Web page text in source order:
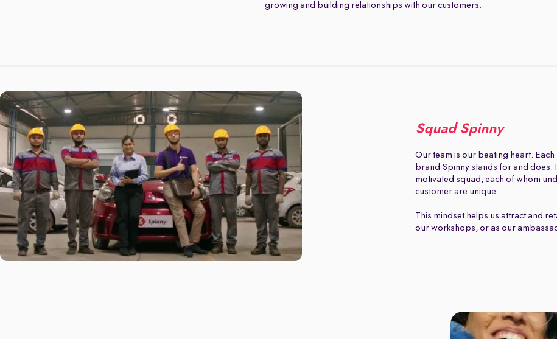
growing and building relationships with our customers.
Squad Spinny
Our team is our beating heart.
brand Spinny stands for and does.
motivated squad, each of whom
customer are unique.
This mindset helps us attract and
our workshops, or as our